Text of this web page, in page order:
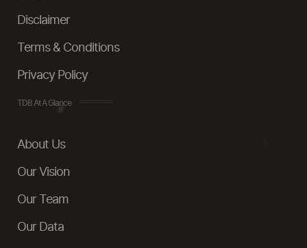
Disclaimer
Terms & Conditions
Privacy Policy
TDB At A Glance
About Us
Our Vision
Our Team
Our Data